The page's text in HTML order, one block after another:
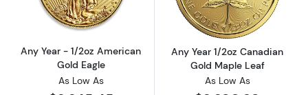
Any Year - 1/2oz American
Gold Eagle
As Low As
Any Year 1/2oz Canadian
Gold Maple Leaf
As Low As